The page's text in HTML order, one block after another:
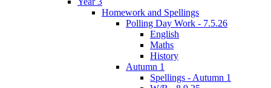
Homework and Spellings
Polling Day Work - 7.5.26
English
Maths
History
Autumn 1
Spellings - Autumn 1